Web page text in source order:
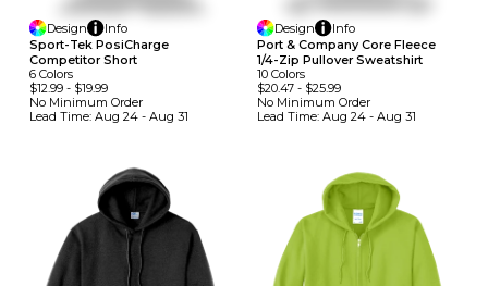
Design
Info
Sport-Tek PosiCharge
Competitor Short
6 Colors
$12.99 - $19.99
No Minimum Order
Lead Time: Aug 24 - Aug 31
Design
Info
Port & Company Core Fleece
1/4-Zip Pullover Sweatshirt
10 Colors
$20.47- $25.99
No Minimum Order
Lead Time: Aug 24 - Aug 31